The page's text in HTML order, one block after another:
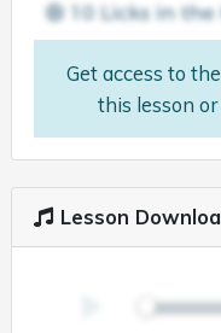
Get access to
this lesson
Lesson